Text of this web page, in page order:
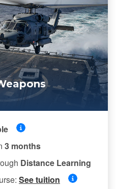
3 months
Distance Learning
See tuition